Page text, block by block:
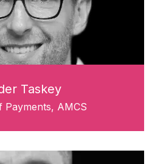
Taskey
Payments, AMCS